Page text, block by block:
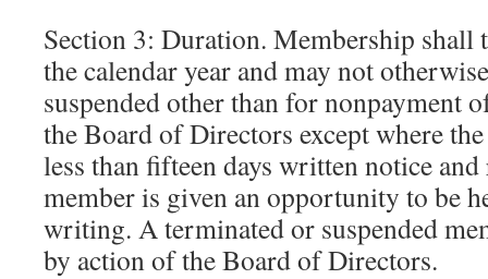
Section 3: Duration. Membership shall
the calendar year and may not
suspended other than for nonpayment
the Board of Directors except where
less than fifteen days written notice and
member is given an opportunity to be
writing. A terminated or suspended
by action of the Board of Directors.